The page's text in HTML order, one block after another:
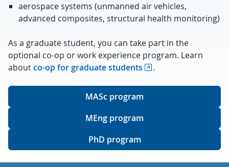
aerospace systems (unmanned air vehicles,
advanced composites, structural health monitoring)
As a graduate student, you can take part in the
optional co-op or work experience program. Learn
aboutco-op for graduate students .
MASc program
MEng program
PhD program